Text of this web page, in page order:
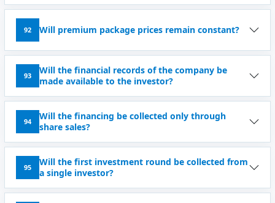
92 Will premium package prices remain constant?
93
Will the financial records of the company be
made available to the investor?
94
Will the financing be collected only through
share sales?
95
Will the first investment round be collected from
a single investor?